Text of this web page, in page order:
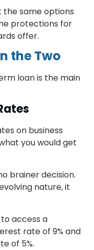
the same options
protections for
offer.
the Two
loan is the main
on business
you would get
brainer decision.
nature, it
access a
rate of 9% and
of 5%.